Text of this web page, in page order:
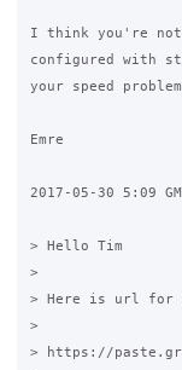
I think you're not
configured with
your speed
Emre
2017-05-30 5:09
> Hello Tim
>
> Here is url for
>
> https://